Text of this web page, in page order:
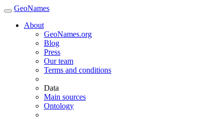
GeoNames
About
GeoNames.org
Blog
Press
Our team
Terms and conditions
Data
Main sources
Ontology